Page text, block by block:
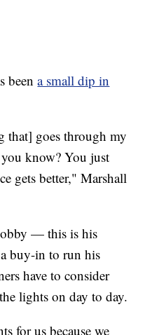
beena small dip in
that] goes through my
know? You just
gets better," Marshall
— this is his
buy-in to run his
have to consider
lights on day to day.
for us because we